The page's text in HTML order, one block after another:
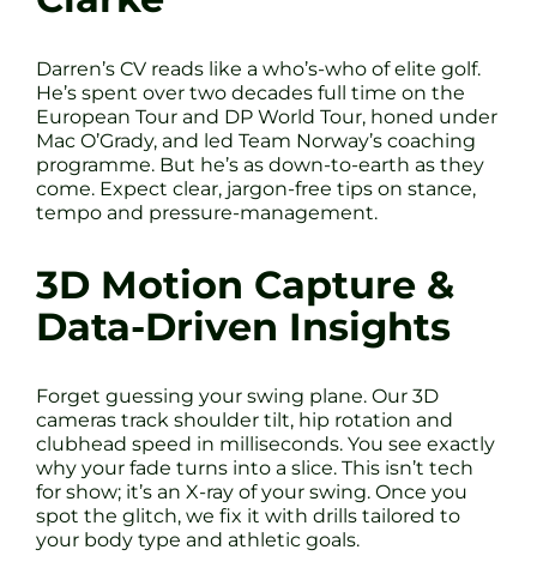
Darren’s CV reads like a who’s-who of elite golf.
He’s spent over two decades full time on the
European Tour and DP World Tour, honed under
Mac O’Grady, and led Team Norway’s coaching
programme. But he’s as down-to-earth as they
come. Expect clear, jargon-free tips on stance,
tempo and pressure-management.
3D Motion Capture &
Data-Driven Insights
Forget guessing your swing plane. Our 3D
cameras track shoulder tilt, hip rotation and
clubhead speed in milliseconds. You see exactly
why your fade turns into a slice. This isn’t tech
for show; it’s an X-ray of your swing. Once you
spot the glitch, we fix it with drills tailored to
your body type and athletic goals.